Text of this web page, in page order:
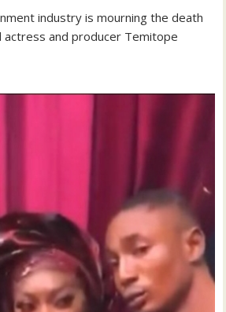
industry is mourning the death
and producer Temitope